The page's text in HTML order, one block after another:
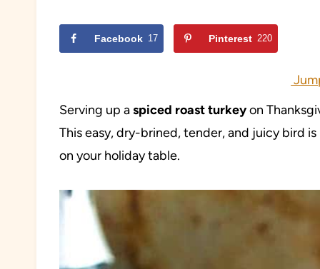
Facebook 17 Pinterest 220
Serving up aspiced roast turkeyon
This easy, dry-brined, tender, and juicy bird
on your holiday table.